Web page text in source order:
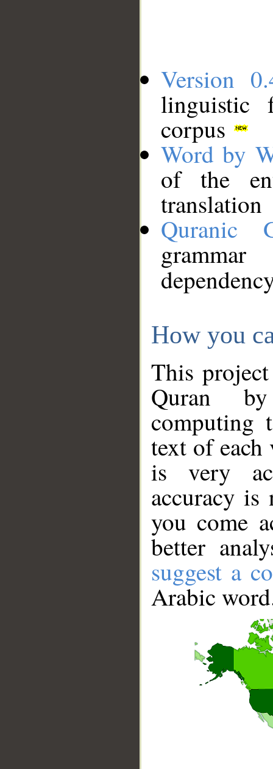
Version
linguistic
corpus
Word by
of the
translation
Quranic
How you
This
Quran
computing
text of
is very
accuracy
you come
better
suggest a
Arabic